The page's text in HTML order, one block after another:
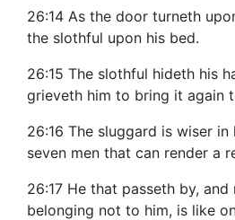
26:14 As the door turneth
the slothful upon his bed.
26:15 The slothful hideth his
grieveth him to bring it again
26:16 The sluggard is wiser
seven men that can render a
26:17 He that passeth by,
belonging not to him, is like